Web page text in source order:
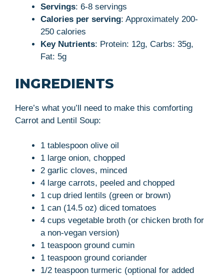
Servings: 6-8 servings
Calories per serving: Approximately 200-
250 calories
Key Nutrients: Protein: 12g, Carbs: 35g,
Fat: 5g
INGREDIENTS
Here’s what you’ll need to make this comforting
Carrot and Lentil Soup:
1 tablespoon olive oil
1 large onion, chopped
2 garlic cloves, minced
4 large carrots, peeled and chopped
1 cup dried lentils (green or brown)
1 can (14.5 oz) diced tomatoes
4 cups vegetable broth (or chicken broth for
a non-vegan version)
1 teaspoon ground cumin
1 teaspoon ground coriander
1/2 teaspoon turmeric (optional for added